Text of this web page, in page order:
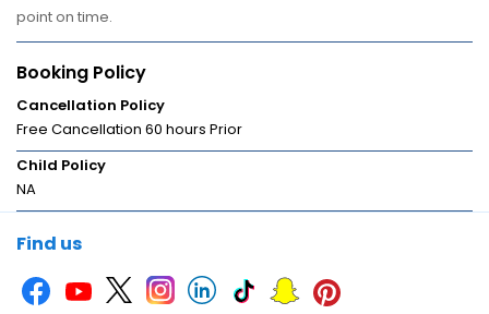
point on time.
Booking Policy
Cancellation Policy
Free Cancellation 60 hours Prior
Child Policy
NA
Find us